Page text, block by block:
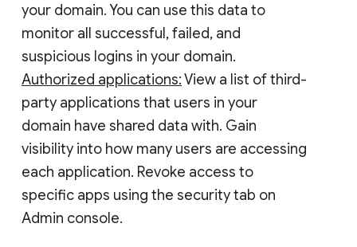
your domain. You can use this data to
monitor all successful, failed, and
suspicious logins in your domain.
Authorized applications:View a list of third-
party applications that users in your
domain have shared data with. Gain
visibility into how many users are accessing
each application. Revoke access to
specific apps using the security tab on
Admin console.